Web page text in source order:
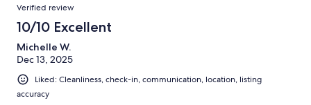
Verified review
10/10 Excellent
Michelle W.
Dec 13, 2025
Liked: Cleanliness, check-in, communication, location, listing
accuracy